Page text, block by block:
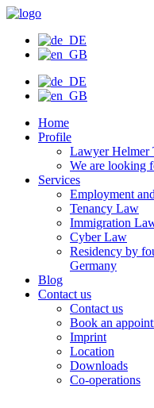
Skip
content
Home
Profile
Lawyer Helmer
We are looking
Services
Employment
Tenancy Law
Immigration
Cyber Law
Residency by
Germany
Blog
Contact us
Contact us
Book an
Imprint
Location
Downloads
Co-operations